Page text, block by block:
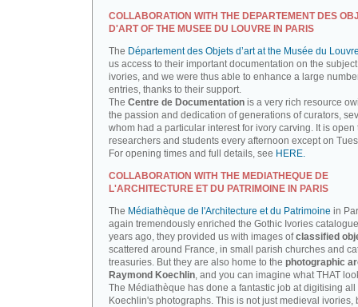
COLLABORATION WITH THE DEPARTEMENT DES
D'ART OF THE MUSEE DU LOUVRE IN PARIS
The Département des Objets d’art at the Musée du
us access to their important documentation on the
ivories, and we were thus able to enhance a large
entries, thanks to their support.
The Centre de Documentation is a very rich resource
the passion and dedication of generations of curators,
whom had a particular interest for ivory carving. It is open
researchers and students every afternoon except on
For opening times and full details, see HERE.
COLLABORATION WITH THE MEDIATHEQUE DE
L'ARCHITECTURE ET DU PATRIMOINE IN PARIS
The Médiathèque de l'Architecture et du Patrimoine in
again tremendously enriched the Gothic Ivories
years ago, they provided us with images ofclassified
scattered around France, in small parish churches and
treasuries. But they are also home to the photographic
Raymond Koechlin, and you can imagine what THAT
The Médiathèque has done a fantastic job at digitising all
Koechlin's photographs. This is not just medieval ivories,